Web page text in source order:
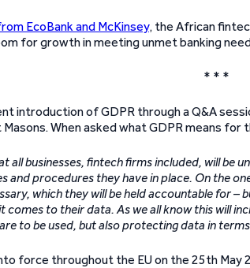
EcoBank and McKinsey, the African
for growth in meeting unmet banking
* * *
introduction of GDPR through a Q&A
When asked what GDPR means for
all businesses, fintech firms included, will
and procedures they have in place. On the
which they will be held accountable for
comes to their data. As we all know this will
to be used, but also protecting data in
force throughout the EU on the 25th May